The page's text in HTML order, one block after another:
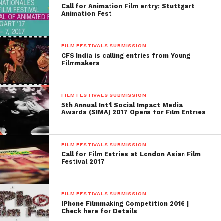
a cash prize of Rs 21, 00,000 (33000 USD approx..):
apart this, honor certificates will provide for the
films that are satisfied by the Jury.
Website:http://kff.in/
4. The Indian Film Festival Japan
(IFFJ)
About The Festival: The Indian Film Festival Japan
(IFFJ) was organized by Indian film lovers resided in
Tokyo, Japan. The festival accepts the films in the
genres such as feature films, animated films, Short
films, Music Videos, Experimental Films and
documentaries.
Deadline: June 1st, 2015
When: 1oth October 2014 to 24 October 2014
Call for Animation Film entry; Stuttgart
Animation Fest
FILM FESTIVALS SUBMISSION
CFS India is calling entries from Young
Filmmakers
FILM FESTIVALS SUBMISSION
5th Annual Int’l Social Impact Media
Awards (SIMA) 2017 Opens for Film Entries
FILM FESTIVALS SUBMISSION
Call for Film Entries at London Asian Film
Festival 2017
FILM FESTIVALS SUBMISSION
IPhone Filmmaking Competition 2016 |
Check here for Details